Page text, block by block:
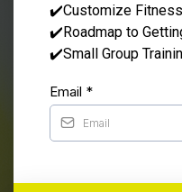
✔️Customize
✔️Roadmap to
✔️Small Group
Email *